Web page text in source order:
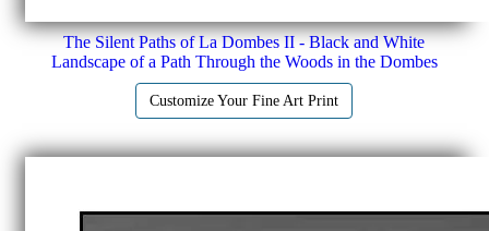
The Silent Paths of La Dombes II - Black and White
Landscape of a Path Through the Woods in the Dombes
Customize Your Fine Art Print